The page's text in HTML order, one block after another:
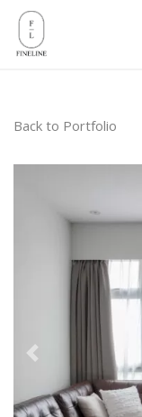
Back to Portfolio
Previous